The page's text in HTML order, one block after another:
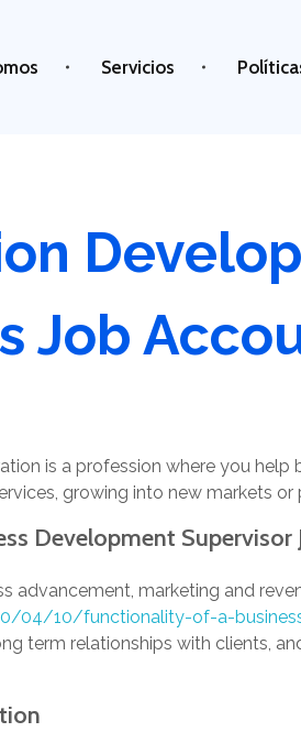
Servicios
Job
is a profession where you
growing into new markets
Development Supervisor
advancement, marketing and
04/10/functionality-of-a-
term relationships with clients,